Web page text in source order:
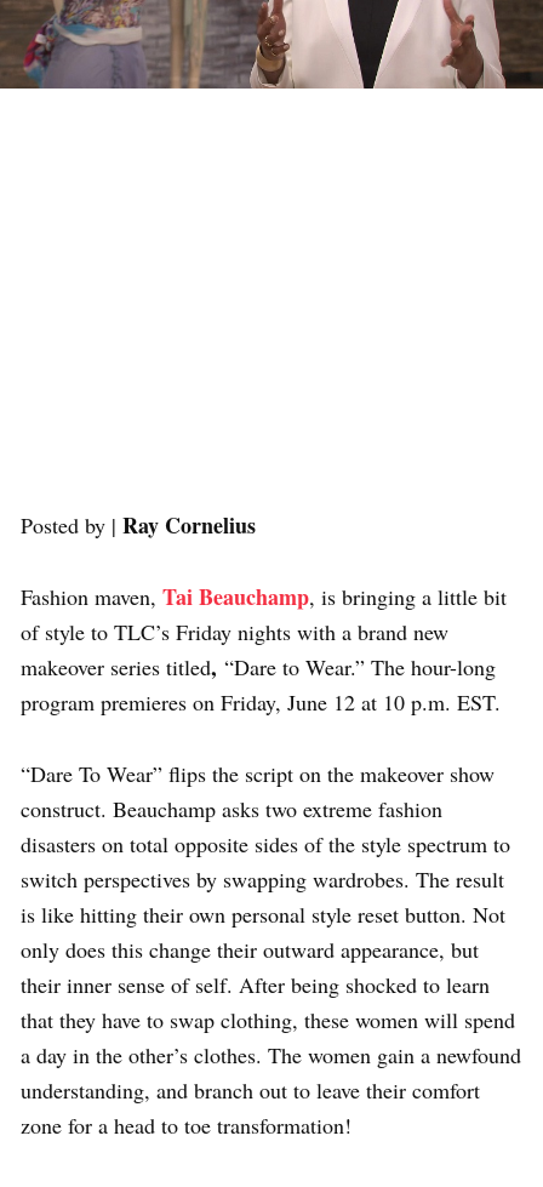
Posted by | Ray Cornelius
Fashion maven, Tai Beauchamp, is bringing a little bit
of style to TLC’s Friday nights with a brand new
makeover series titled, “Dare to Wear.” The hour-long
program premieres on Friday, June 12 at 10 p.m. EST.
“Dare To Wear” flips the script on the makeover show
construct. Beauchamp asks two extreme fashion
disasters on total opposite sides of the style spectrum to
switch perspectives by swapping wardrobes. The result
is like hitting their own personal style reset button. Not
only does this change their outward appearance, but
their inner sense of self. After being shocked to learn
that they have to swap clothing, these women will spend
a day in the other’s clothes. The women gain a newfound
understanding, and branch out to leave their comfort
zone for a head to toe transformation!